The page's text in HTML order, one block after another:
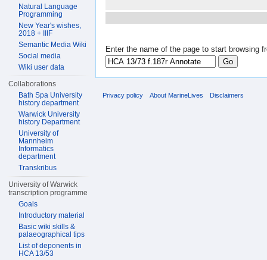
Enter the name of the page to start browsing
Natural Language
Programming
New Year's wishes,
2018 + IIIF
Semantic Media Wiki
Social media
Wiki user data
Collaborations
Bath Spa University
history department
Warwick University
history Department
University of
Mannheim
Informatics
department
Transkribus
University of Warwick
transcription programme
Goals
Introductory material
Basic wiki skills &
palaeographical tips
List of deponents in
HCA 13/53
Privacy policy About MarineLives Disclaimers